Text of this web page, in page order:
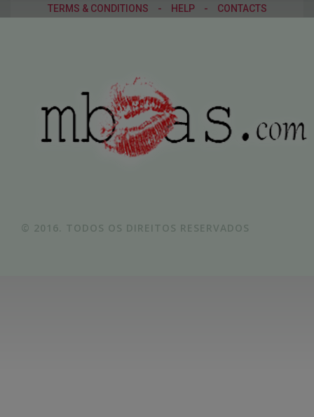
TERMS & CONDITIONS - HELP - CONTACTS
© 2016. TODOS OS DIREITOS RESERVADOS